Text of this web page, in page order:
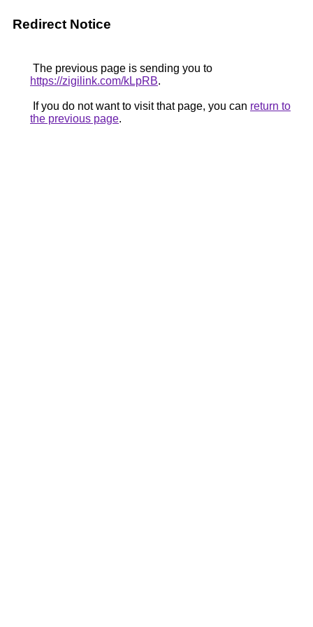
Redirect Notice
The previous page is sending you to
https://zigilink.com/kLpRB.
If you do not want to visit that page, you can return to
the previous page.